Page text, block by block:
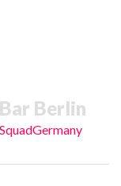
Berlin
Germany